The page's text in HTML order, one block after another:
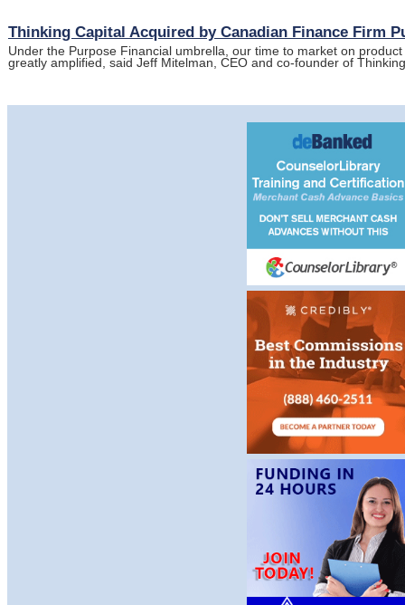
Thinking Capital Acquired by Canadian Finance Firm
Under the Purpose Financial umbrella, our time to market on
greatly amplified, said Jeff Mitelman, CEO and co-founder of